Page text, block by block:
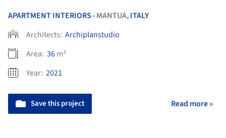
APARTMENT INTERIORS • MANTUA,ITALY
Architects: Archiplanstudio
Area: 36m²
Year: 2021
Save this project Read more »